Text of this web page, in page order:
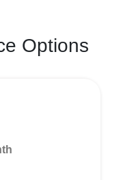
Options